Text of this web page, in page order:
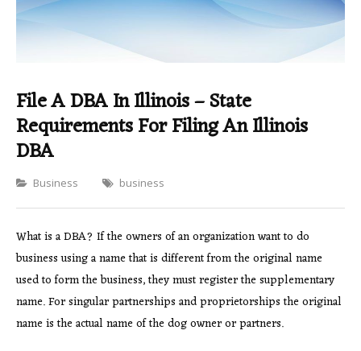
File A DBA In Illinois – State
Requirements For Filing An Illinois
DBA
Categories
Business business
What is a DBA? If the owners of an organization want to do
business using a name that is different from the original name
used to form the business, they must register the supplementary
name. For singular partnerships and proprietorships the original
name is the actual name of the dog owner or partners.